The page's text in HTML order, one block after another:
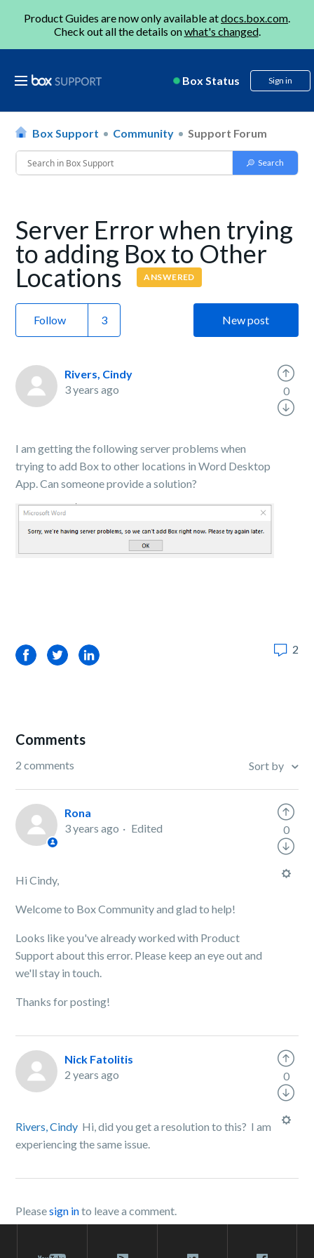
Product Guides are now only available atdocs.box.com.
Check out all the details onwhat's changed.
Box Status Sign in
Box Support Community Support Forum
Server Error when trying
to adding Box to Other
Locations ANSWERED
Follow New post
Rivers, Cindy
3 years ago
I am getting the following server problems when
trying to add Box to other locations in Word Desktop
App. Can someone provide a solution?
0
FacebookTwitterLinkedIn 2
Comments
2 comments Sort by
Rona
3 years ago
Edited
Hi Cindy,
Welcome to Box Community and glad to help!
Looks like you've already worked with Product
Support about this error. Please keep an eye out and
we'll stay in touch.
Thanks for posting!
0
Nick Fatolitis
2 years ago
Rivers, Cindy Hi, did you get a resolution to this? I am
experiencing the same issue.
0
Pleasesign into leave a comment.